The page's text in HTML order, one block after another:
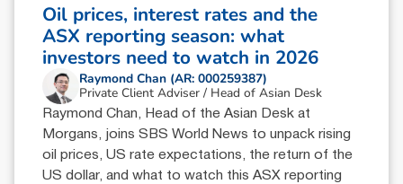
Oil prices, interest rates and the
ASX reporting season: what
investors need to watch in 2026
Raymond Chan (AR: 000259387)
Private Client Adviser / Head of Asian Desk
Raymond Chan, Head of the Asian Desk at
Morgans, joins SBS World News to unpack rising
oil prices, US rate expectations, the return of the
US dollar, and what to watch this ASX reporting